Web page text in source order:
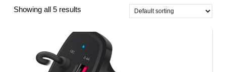
Showing all 5 results